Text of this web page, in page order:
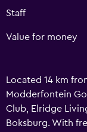
Staff
Value for money
Located 14 km
Modderfontein
Club, Elridge
Boksburg. With